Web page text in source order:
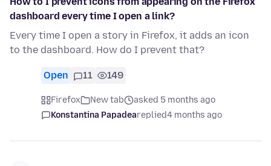
dashboard every time I open a link?
Every time I open a story in Firefox, it adds an icon
to the dashboard. How do I prevent that?
Open 11 149
Firefox New tab
asked 5 months ago
Konstantina Papadeareplied4 months ago